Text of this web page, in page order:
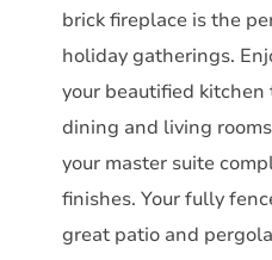
brick fireplace is the
holiday gatherings.
your beautified
dining and living
your master suite
finishes. Your fully
great patio and